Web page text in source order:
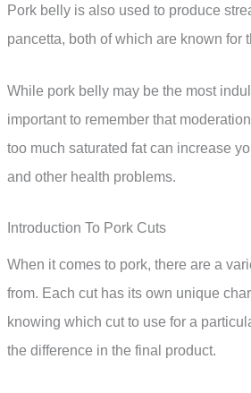
Pork belly is also used to produce
pancetta, both of which are known for
While pork belly may be the most
important to remember that
too much saturated fat can increase
and other health problems.
Introduction To Pork Cuts
When it comes to pork, there are a
from. Each cut has its own unique
knowing which cut to use for a
the difference in the final product.